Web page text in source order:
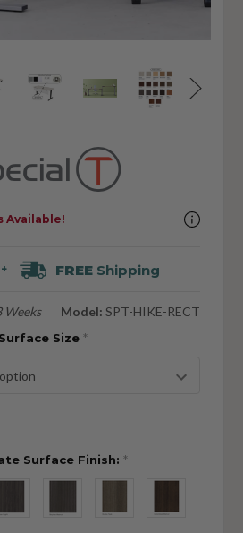
+ FREEShipping
Weeks Model: SPT-HIKE-RECT
Surface Size *
Surface Finish: *
Available!